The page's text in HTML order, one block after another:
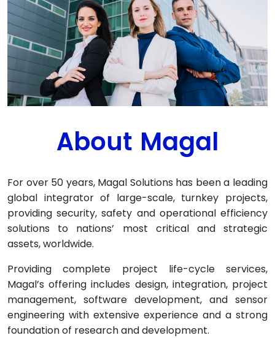
About Magal
For over 50 years, Magal Solutions has been a leading
global integrator of large-scale, turnkey projects,
providing security, safety and operational efficiency
solutions to nations’ most critical and strategic
assets, worldwide.
Providing complete project life-cycle services,
Magal’s offering includes design, integration, project
management, software development, and sensor
engineering with extensive experience and a strong
foundation of research and development.